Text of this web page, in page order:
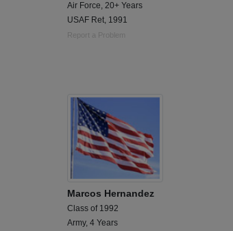
Air Force, 20+ Years
USAF Ret, 1991
Report a Problem
Marcos Hernandez
Class of 1992
Army, 4 Years